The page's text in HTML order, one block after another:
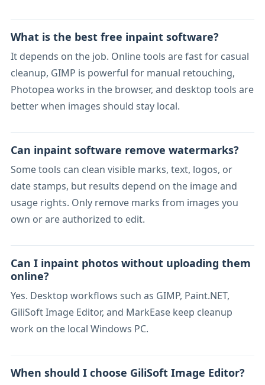
What is the best free inpaint software?
It depends on the job. Online tools are fast for casual
cleanup, GIMP is powerful for manual retouching,
Photopea works in the browser, and desktop tools are
better when images should stay local.
Can inpaint software remove watermarks?
Some tools can clean visible marks, text, logos, or
date stamps, but results depend on the image and
usage rights. Only remove marks from images you
own or are authorized to edit.
Can I inpaint photos without uploading them
online?
Yes. Desktop workflows such as GIMP, Paint.NET,
GiliSoft Image Editor, and MarkEase keep cleanup
work on the local Windows PC.
When should I choose GiliSoft Image Editor?